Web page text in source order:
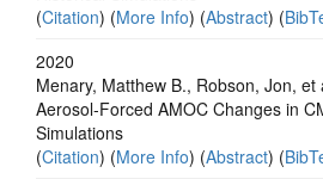
(Citation) (More Info) (Abstract) (
2020
Menary, Matthew B., Robson, Jon, et
Aerosol‐Forced AMOC Changes in
Simulations
(Citation) (More Info) (Abstract) (